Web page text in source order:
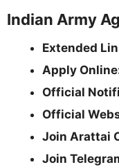
Indian Army
Extended
Apply
Official
Official
Join Arattai
Join